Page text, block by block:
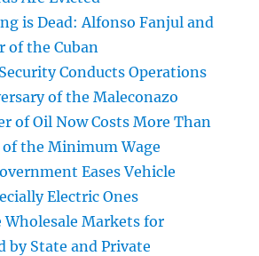
is Dead: Alfonso Fanjul and
of the Cuban
Conducts Operations
of the Maleconazo
of Oil Now Costs More Than
the Minimum Wage
Eases Vehicle
Electric Ones
Wholesale Markets for
by State and Private